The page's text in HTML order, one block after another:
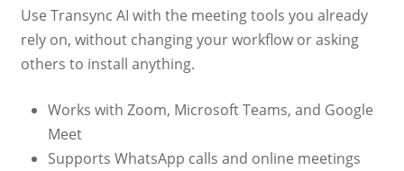
Use Transync AI with the meeting tools you already
rely on, without changing your workflow or asking
others to install anything.
Works with Zoom, Microsoft Teams, and Google
Meet
Supports WhatsApp calls and online meetings